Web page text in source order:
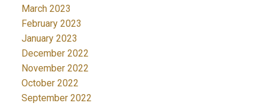
March 2023
February 2023
January 2023
December 2022
November 2022
October 2022
September 2022